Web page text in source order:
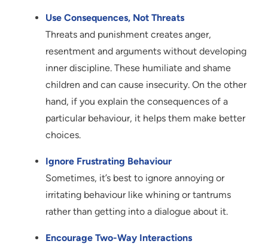
Use Consequences, Not Threats
Threats and punishment creates anger,
resentment and arguments without developing
inner discipline. These humiliate and shame
children and can cause insecurity. On the other
hand, if you explain the consequences of a
particular behaviour, it helps them make better
choices.
Ignore Frustrating Behaviour
Sometimes, it’s best to ignore annoying or
irritating behaviour like whining or tantrums
rather than getting into a dialogue about it.
Encourage Two-Way Interactions